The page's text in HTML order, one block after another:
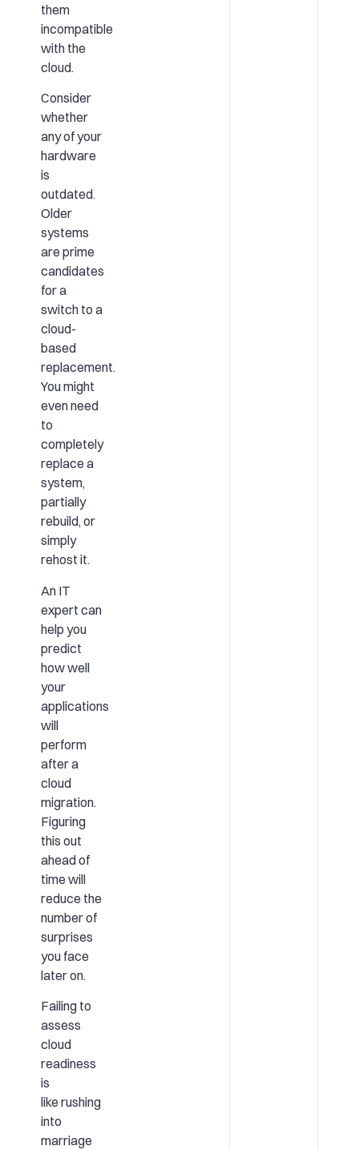
them
incompatible
with the
cloud.
Consider
whether
any of your
hardware
is
outdated.
Older
systems
are prime
candidates
for a
switch to a
cloud-
based
replacement.
You might
even need
to
completely
replace a
system,
partially
rebuild, or
simply
rehost it.
An IT
expert can
help you
predict
how well
your
applications
will
perform
after a
cloud
migration.
Figuring
this out
ahead of
time will
reduce the
number of
surprises
you face
later on.
Failing to
assess
cloud
readiness
is
like rushing
into
marriage